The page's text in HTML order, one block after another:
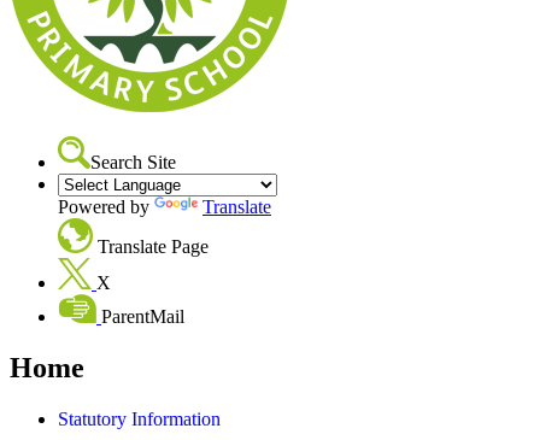
Search Site
Powered by
Translate
Translate Page
X
ParentMail
Home
Statutory Information